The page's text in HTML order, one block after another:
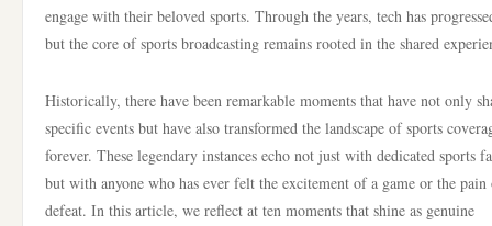
engage with their beloved sports. Through the years, tech has
but the core of sports broadcasting remains rooted in the shared
Historically, there have been remarkable moments that have not only
specific events but have also transformed the landscape of sports
forever. These legendary instances echo not just with dedicated sports
but with anyone who has ever felt the excitement of a game or the pain
defeat. In this article, we reflect at ten moments that shine as genuine